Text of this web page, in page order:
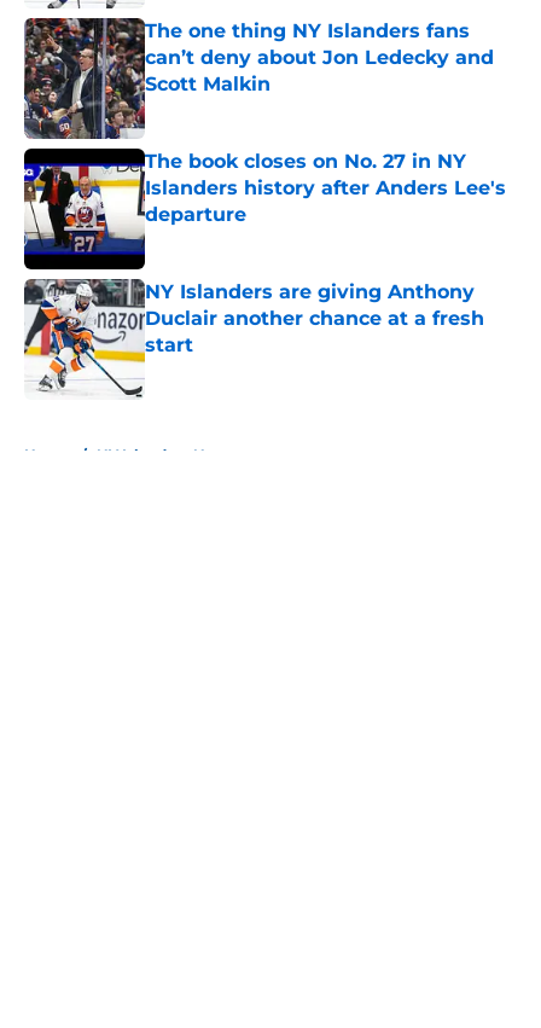
The one thing NY Islanders fans
can’t deny about Jon Ledecky and
Scott Malkin
Published by on Invalid Date
The book closes on No. 27 in NY
Islanders history after Anders Lee's
departure
Published by on Invalid Date
NY Islanders are giving Anthony
Duclair another chance at a fresh
start
Published by on Invalid Date
Home / NY Islanders News